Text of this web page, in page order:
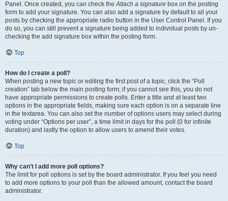
Panel. Once created, you can check theAttach a signature box on the posting
form to add your signature. You can also add a signature by default to all your
posts by checking the appropriate radio button in the User Control Panel. If you
do so, you can still prevent a signature being added to individual posts by un-
checking the add signature box within the posting form.
Top
How do I create a poll?
When posting a new topic or editing the first post of a topic, click the “Poll
creation” tab below the main posting form; if you cannot see this, you do not
have appropriate permissions to create polls. Enter a title and at least two
options in the appropriate fields, making sure each option is on a separate line
in the textarea. You can also set the number of options users may select during
voting under “Options per user”, a time limit in days for the poll (0 for infinite
duration) and lastly the option to allow users to amend their votes.
Top
Why can’t I add more poll options?
The limit for poll options is set by the board administrator. If you feel you need
to add more options to your poll than the allowed amount, contact the board
administrator.